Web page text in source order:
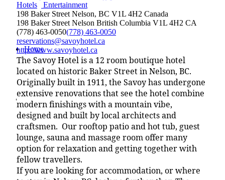
Home
Chamber
Chamber
Hotels
Entertainment
198 Baker Street Nelson, BC V1L 4H2 Canada
198 Baker Street Nelson British Columbia V1L 4H2 CA
(778) 463-0050(778) 463-0050
reservations@savoyhotel.ca
http://www.savoyhotel.ca
The Savoy Hotel is a 12 room boutique hotel
located on historic Baker Street in Nelson, BC.
Originally built in 1911, the Savoy has undergone
extensive renovations that see the hotel combine
modern finishings with a mountain vibe,
designed and built by local architects and
craftsmen. Our rooftop patio and hot tub, guest
lounge, sauna and massage room offer many
option for relaxation and getting together with
fellow travellers.
If you are looking for accommodation, or where